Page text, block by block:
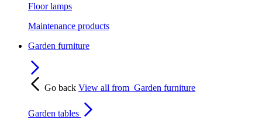
Floor lamps
Maintenance products
Garden furniture
Go back View all from Garden furniture
Garden tables